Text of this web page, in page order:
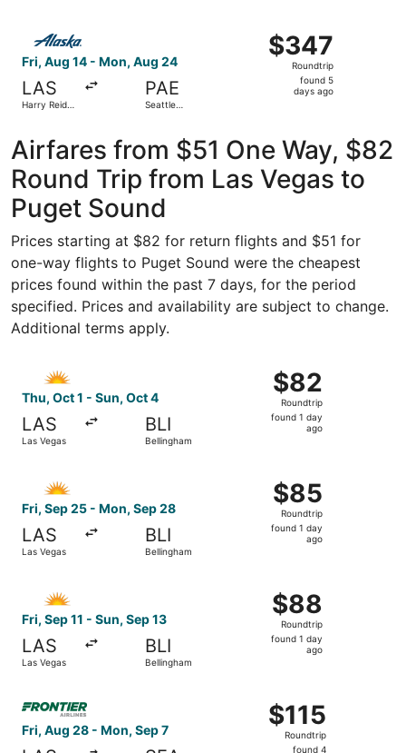
Fri, Aug 14 - Mon, Aug 24
LAS
Harry Reid
PAE
Seattle
$347
Roundtrip,
found
$347
Roundtrip
found 5
days ago
Airfares from $51 One Way, $82
Round Trip from Las Vegas to
Puget Sound
Prices starting at $82 for return flights and $51 for
one-way flights to Puget Sound were the cheapest
prices found within the past 7 days, for the period
specified. Prices and availability are subject to change.
Additional terms apply.
Thu, Oct 1 - Sun, Oct 4
LAS
Las Vegas
BLI
Bellingham
$82
Roundtrip,
found
$82
Roundtrip
found 1 day
ago
Fri, Sep 25 - Mon, Sep 28
LAS
Las Vegas
BLI
Bellingham
$85
Roundtrip,
found
$85
Roundtrip
found 1 day
ago
Fri, Sep 11 - Sun, Sep 13
LAS
Las Vegas
BLI
Bellingham
$88
Roundtrip,
found
$88
Roundtrip
found 1 day
ago
Fri, Aug 28 - Mon, Sep 7
$115
Roundtrip,
found
$115
Roundtrip
found 4
Select Frontier Airlines flight, departing Fri, Aug 28